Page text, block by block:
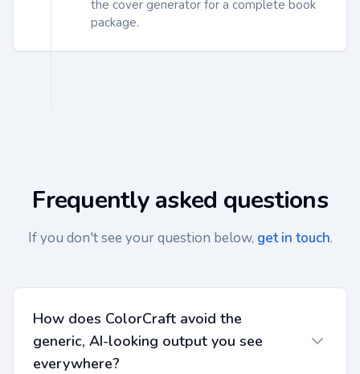
the cover generator for a complete book
package.
Frequently asked questions
If you don't see your question below, get in touch.
How does ColorCraft avoid the
generic, AI-looking output you see
everywhere?